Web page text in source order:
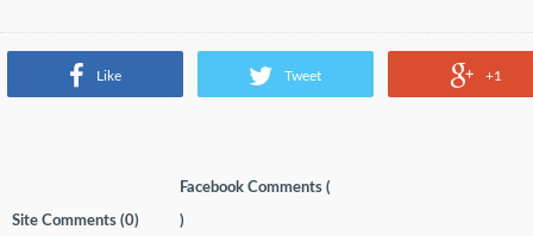
Like Tweet +1
Site Comments (0)
Facebook Comments (
)